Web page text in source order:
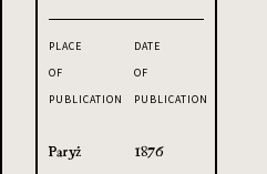
PLACE
OF
PUBLICATION
Paryż
DATE
OF
PUBLICATION
1876